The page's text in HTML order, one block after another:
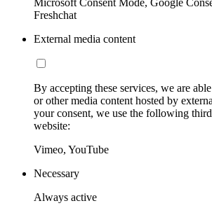
Microsoft Consent Mode, Google
Freshchat
External media content
By accepting these services, we are
or other media content hosted by
your consent, we use the following
website:
Vimeo, YouTube
Necessary
Always active